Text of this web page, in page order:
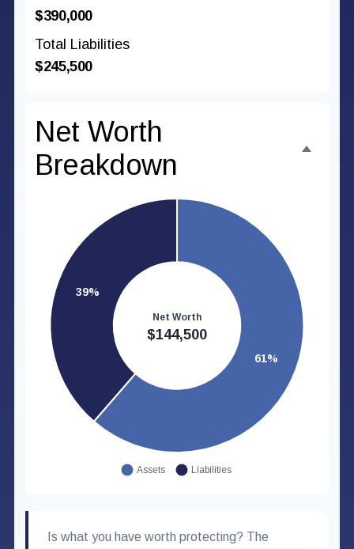
$390,000
Total Liabilities
$245,500
Net Worth
Breakdown
Is what you have worth protecting? The